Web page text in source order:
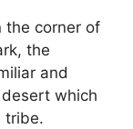
the corner of
the
and
which
tribe.